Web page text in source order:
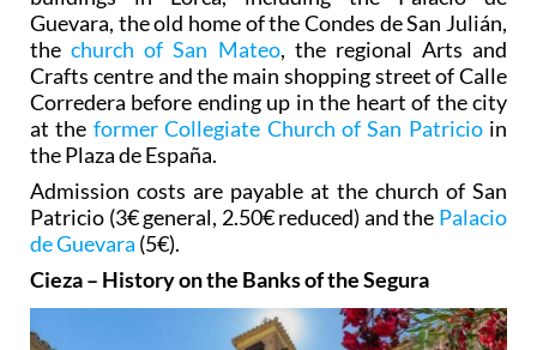
Guevara, the old home of the Condes de San Julián,
thechurch of San Mateo, the regional Arts and
Crafts centre and the main shopping street of Calle
Corredera before ending up in the heart of the city
at the former Collegiate Church of San Patricioin
the Plaza de España.
Admission costs are payable at the church of San
Patricio (3€ general, 2.50€ reduced) and the Palacio
de Guevara (5€).
Cieza – History on the Banks of the Segura